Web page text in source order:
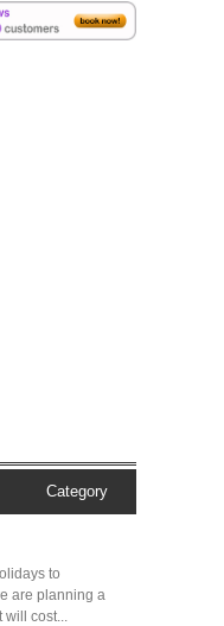
Category
to
are planning a
will cost...